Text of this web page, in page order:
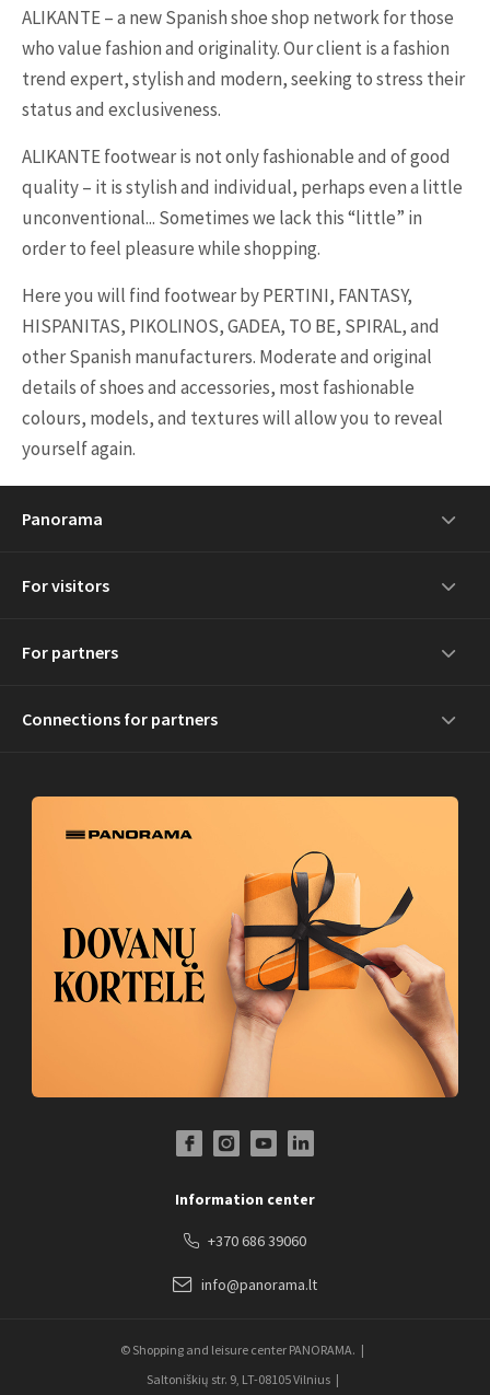
ALIKANTE – a new Spanish shoe shop network for those
who value fashion and originality. Our client is a fashion
trend expert, stylish and modern, seeking to stress their
status and exclusiveness.
ALIKANTE footwear is not only fashionable and of good
quality – it is stylish and individual, perhaps even a little
unconventional... Sometimes we lack this “little” in
order to feel pleasure while shopping.
Here you will find footwear by PERTINI, FANTASY,
HISPANITAS, PIKOLINOS, GADEA, TO BE, SPIRAL, and
other Spanish manufacturers. Moderate and original
details of shoes and accessories, most fashionable
colours, models, and textures will allow you to reveal
yourself again.
Panorama
For visitors
For partners
Connections for partners
Information center
+370 686 39060
info@panorama.lt
© Shopping and leisure center PANORAMA.
Saltoniškių str. 9, LT-08105 Vilnius